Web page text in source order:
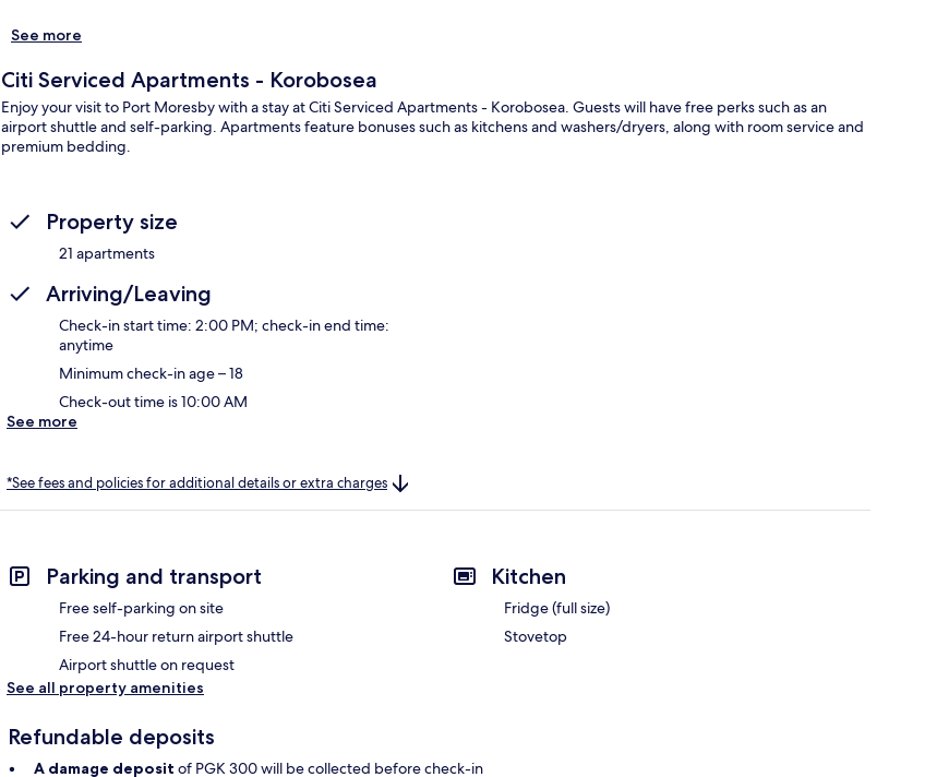
See more
Citi Serviced Apartments - Korobosea
Enjoy your visit to Port Moresby with a stay at Citi Serviced Apartments - Korobosea. Guests will have free perks such as an
airport shuttle and self-parking. Apartments feature bonuses such as kitchens and washers/dryers, along with room service and
premium bedding.
Property size
21 apartments
Arriving/Leaving
Check-in start time: 2:00 PM; check-in end time:
anytime
Minimum check-in age – 18
Check-out time is 10:00 AM
See more
*See fees and policies for additional details or extra charges
Parking and transport
Free self-parking on site
Free 24-hour return airport shuttle
Airport shuttle on request
Kitchen
Fridge (full size)
Stovetop
See all property amenities
Refundable deposits
A damage deposit of PGK 300 will be collected before check-in